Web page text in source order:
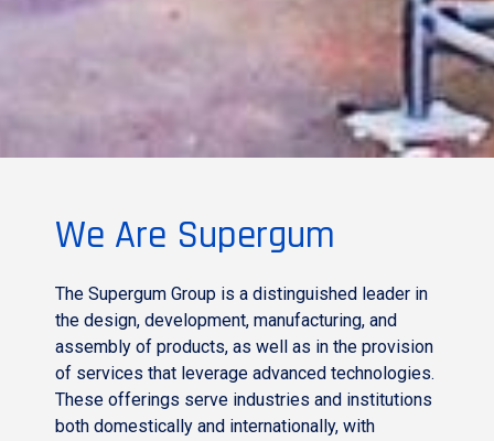
We Are Supergum
The Supergum Group is a distinguished leader in
the design, development, manufacturing, and
assembly of products, as well as in the provision
of services that leverage advanced technologies.
These offerings serve industries and institutions
both domestically and internationally, with